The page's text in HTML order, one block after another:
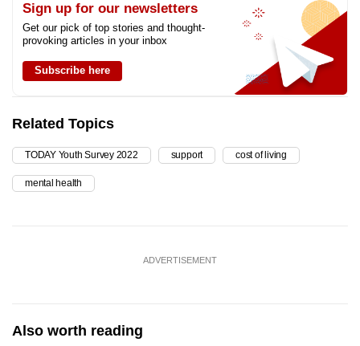
Sign up for our newsletters
Get our pick of top stories and thought-
provoking articles in your inbox
Subscribe here
Related Topics
TODAY Youth Survey 2022 support cost of living
mental health
ADVERTISEMENT
Also worth reading